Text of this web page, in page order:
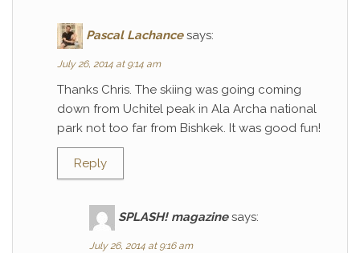
Pascal Lachance says:
July 26, 2014 at 9:14 am
Thanks Chris. The skiing was going coming
down from Uchitel peak in Ala Archa national
park not too far from Bishkek. It was good fun!
Reply
SPLASH! magazine says:
July 26, 2014 at 9:16 am